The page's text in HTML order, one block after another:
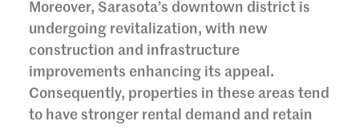
Moreover, Sarasota’s downtown district is
undergoing revitalization, with new
construction and infrastructure
improvements enhancing its appeal.
Consequently, properties in these areas tend
to have stronger rental demand and retain